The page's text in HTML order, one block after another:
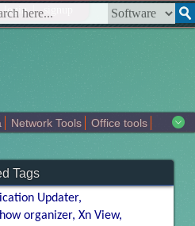
login | signup
Network Tools
Office tools
Tags
Updater
organizer Xn View